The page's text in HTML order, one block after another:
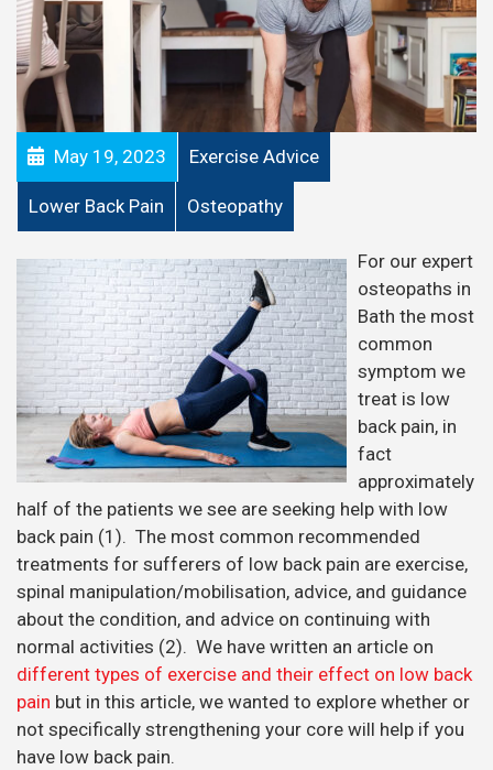
May 19, 2023 Exercise Advice
Lower Back Pain Osteopathy
For our expert
osteopaths in
Bath the most
common
symptom we
treat is low
back pain, in
fact
approximately
half of the patients we see are seeking help with low
back pain (1). The most common recommended
treatments for sufferers of low back pain are exercise,
spinal manipulation/mobilisation, advice, and guidance
about the condition, and advice on continuing with
normal activities (2). We have written an article on
different types of exercise and their effect on low back
pain but in this article, we wanted to explore whether or
not specifically strengthening your core will help if you
have low back pain.